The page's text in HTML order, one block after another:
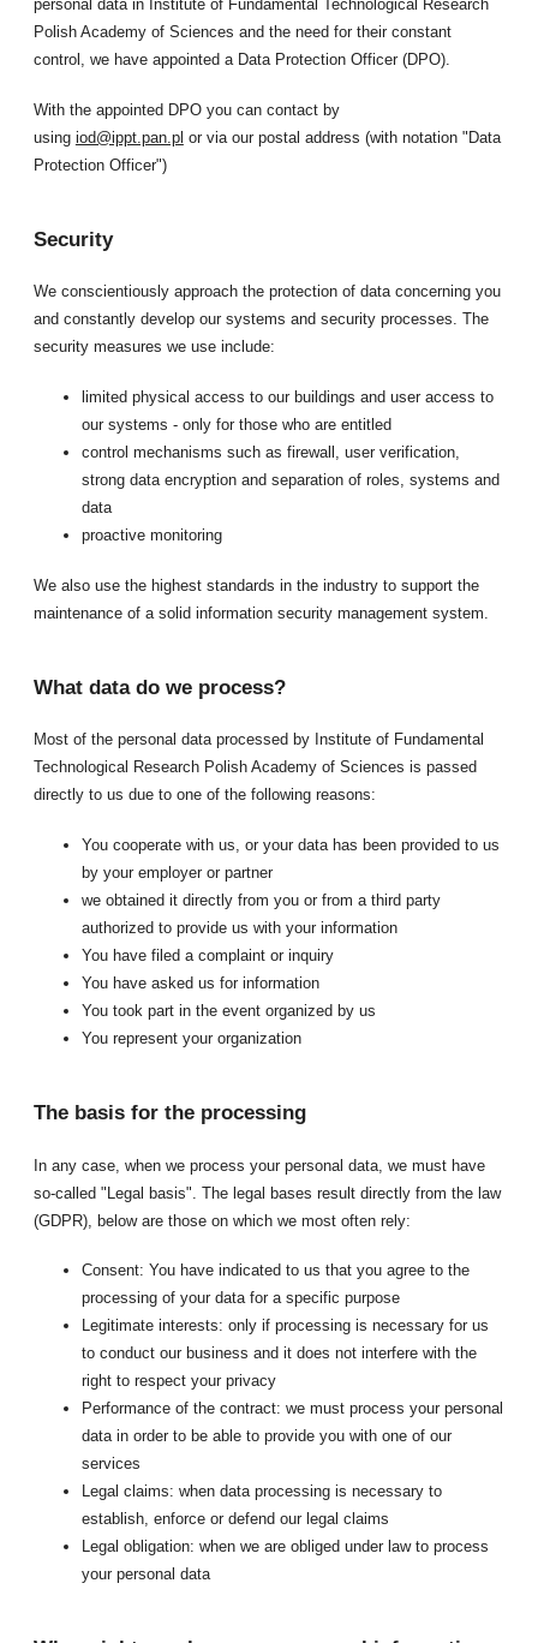
personal data in Institute of Fundamental Technological Research
Polish Academy of Sciences and the need for their constant
control, we have appointed a Data Protection Officer (DPO).
With the appointed DPO you can contact by
using iod@ippt.pan.pl or via our postal address (with notation "Data
Protection Officer")
Security
We conscientiously approach the protection of data concerning you
and constantly develop our systems and security processes. The
security measures we use include:
limited physical access to our buildings and user access to
our systems - only for those who are entitled
control mechanisms such as firewall, user verification,
strong data encryption and separation of roles, systems and
data
proactive monitoring
We also use the highest standards in the industry to support the
maintenance of a solid information security management system.
What data do we process?
Most of the personal data processed by Institute of Fundamental
Technological Research Polish Academy of Sciences is passed
directly to us due to one of the following reasons:
You cooperate with us, or your data has been provided to us
by your employer or partner
we obtained it directly from you or from a third party
authorized to provide us with your information
You have filed a complaint or inquiry
You have asked us for information
You took part in the event organized by us
You represent your organization
The basis for the processing
In any case, when we process your personal data, we must have
so-called "Legal basis". The legal bases result directly from the law
(GDPR), below are those on which we most often rely:
Consent: You have indicated to us that you agree to the
processing of your data for a specific purpose
Legitimate interests: only if processing is necessary for us
to conduct our business and it does not interfere with the
right to respect your privacy
Performance of the contract: we must process your personal
data in order to be able to provide you with one of our
services
Legal claims: when data processing is necessary to
establish, enforce or defend our legal claims
Legal obligation: when we are obliged under law to process
your personal data